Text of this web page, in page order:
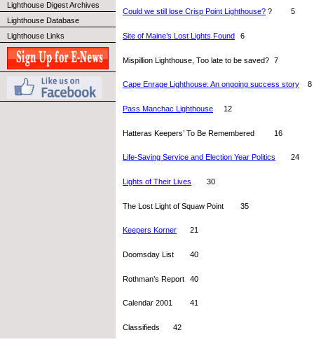
Lighthouse Digest Archives
Lighthouse Database
Lighthouse Links
Could we still lose Crisp Point Lighthouse? ?  	5
Site of Maine’s Lost Lights Found
  	6
Mispillion Lighthouse, Too late to be saved? 	7
Cape Enrage Lighthouse: An ongoing success story
  	8
Pass Manchac Lighthouse
  	12
Hatteras Keepers’ To Be Remembered 	16
Life-Saving Service and Election Year Politics
  	24
Lights of Their Lives
  	30
The Lost Light of Squaw Point 	35
Keepers Korner 21
Doomsday List 	40
Rothman’s Report	40
Calendar 2001	41
Classifieds	42